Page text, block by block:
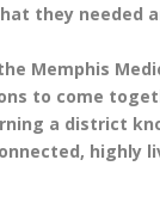
they needed
Memphis
to come
a district
highly